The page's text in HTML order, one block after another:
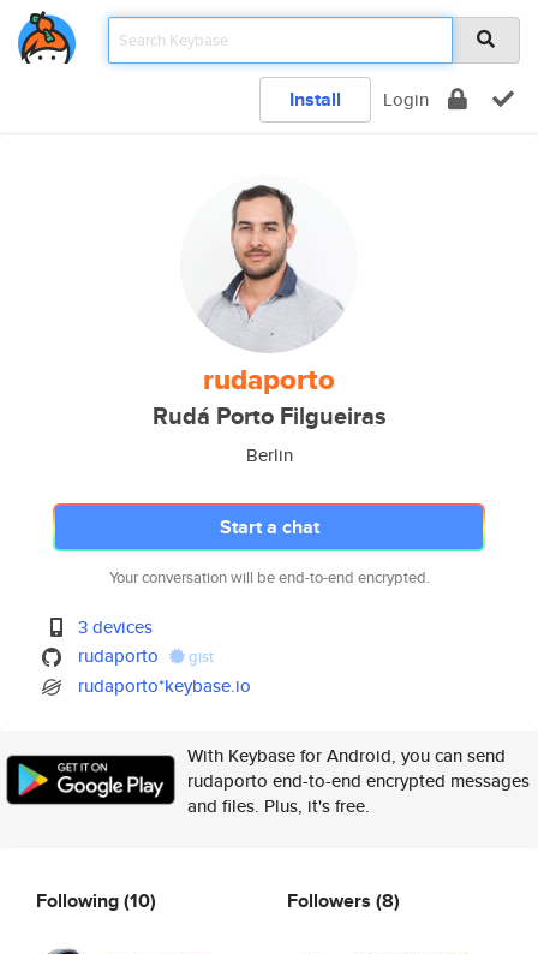
Install Login
rudaporto
Rudá Porto Filgueiras
Berlin
Start a chat
Your conversation will be end-to-end encrypted.
3 devices
rudaporto
gist
rudaporto*keybase.io
With Keybase for Android, you can send
rudaporto end-to-end encrypted messages
and files. Plus, it's free.
Following(10) Followers (8)